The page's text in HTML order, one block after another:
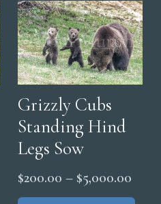
chosen
product
page
The
be
This
product
Grizzly Cubs
Standing Hind
Legs Sow
$200.00 – $5,000.00Price